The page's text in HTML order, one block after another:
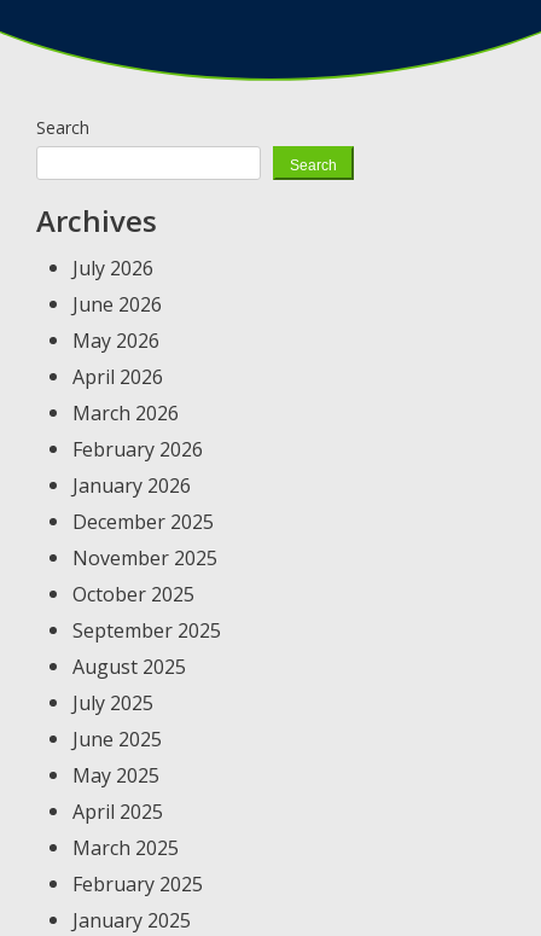
Search
Search
Archives
July 2026
June 2026
May 2026
April 2026
March 2026
February 2026
January 2026
December 2025
November 2025
October 2025
September 2025
August 2025
July 2025
June 2025
May 2025
April 2025
March 2025
February 2025
January 2025